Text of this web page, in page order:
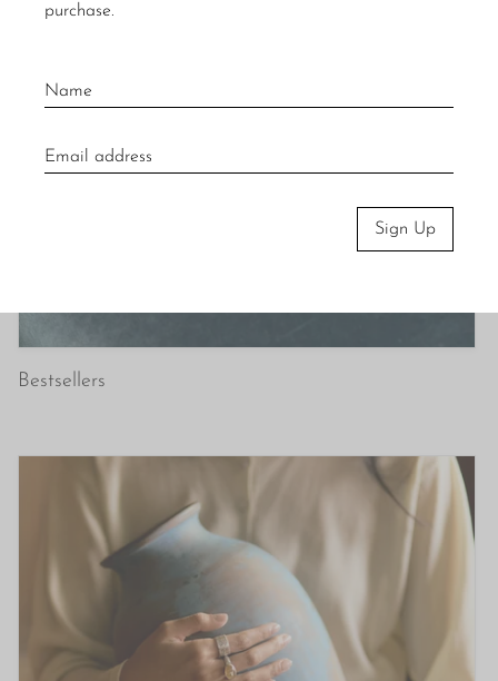
Bestsellers
purchase.
Sign Up